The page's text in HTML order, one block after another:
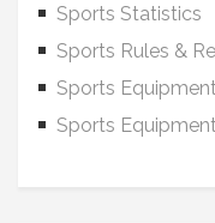
Sports Statistics
Sports Rules &
Sports
Sports